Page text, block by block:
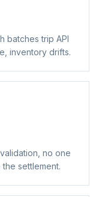
batches trip API
inventory drifts.
no one
settlement.